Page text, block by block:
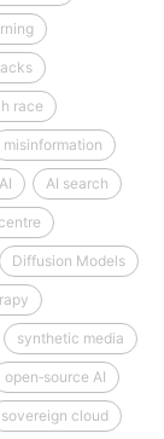
race
misinformation
AI search
Diffusion Models
synthetic media
open‑source AI
sovereign cloud